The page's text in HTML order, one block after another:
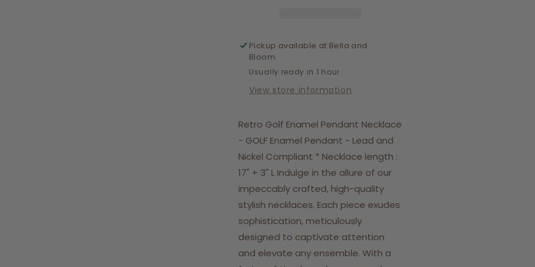
Pickup available at Bella and
Bloom
Usually ready in 1 hour
View store information
Retro Golf Enamel Pendant Necklace
- GOLF Enamel Pendant - Lead and
Nickel Compliant * Necklace length :
17" + 3" L Indulge in the allure of our
impeccably crafted, high-quality
stylish necklaces. Each piece exudes
sophistication, meticulously
designed to captivate attention
and elevate any ensemble. With a